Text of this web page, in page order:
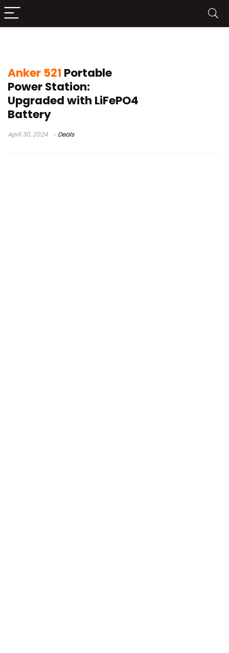
Anker 521 Portable
Power Station:
Upgraded with LiFePO4
Battery
April 30, 2024 Deals